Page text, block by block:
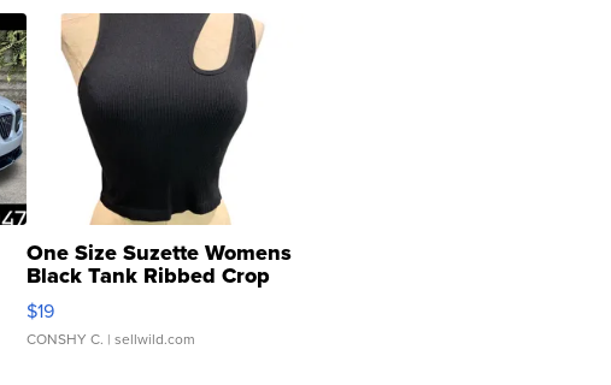
One Size Suzette Womens
Black Tank Ribbed Crop
Asymmetrical ...
$19
CONSHY C. | sellwild.com